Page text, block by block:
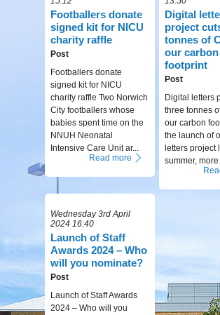
Footballers donate
signed kit for NICU
charity raffle
Post
Footballers donate
signed kit for NICU
charity raffle Two Norwich
City footballers whose
babies spent time on the
NNUH Neonatal
Intensive Care Unit ar...
Read more
Digital
project
tonnes of
our carbon
footprint
Post
Digital letters
three tonnes
our carbon
the launch of
letters project
summer,
Wednesday 3rd April
2024 16:40
Launch of Staff
Awards 2024 – Who
will you nominate?
Post
Launch of Staff Awards
2024 – Who will you